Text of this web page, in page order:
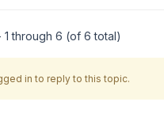
through 6 (of 6 total)
in to reply to this topic.